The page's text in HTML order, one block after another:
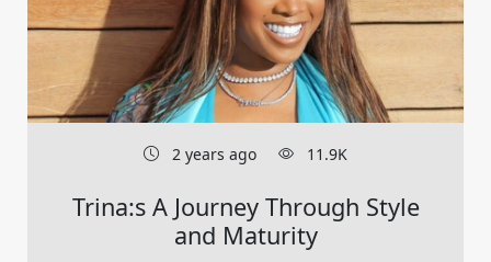
2 years ago 11.9K
Trina:s A Journey Through Style
and Maturity